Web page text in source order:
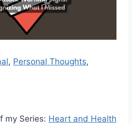
, Personal Thoughts
my Series: Heart and Health